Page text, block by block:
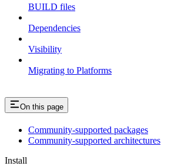
BUILD files
Dependencies
Visibility
Migrating to Platforms
On this page
Community-supported packages
Community-supported architectures
Install